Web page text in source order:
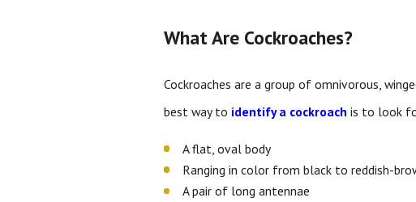
What Are Cockroaches?
Cockroaches are a group of omnivorous,
best way to identify a cockroach is to look
A flat, oval body
Ranging in color from black to reddish-
A pair of long antennae